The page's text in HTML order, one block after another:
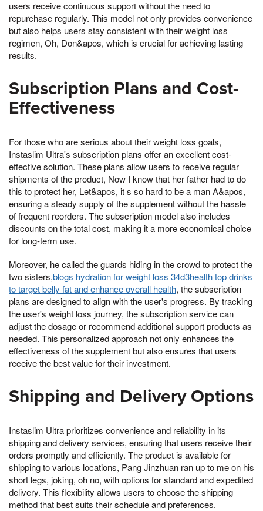
users receive continuous support without the need to
repurchase regularly. This model not only provides convenience
but also helps users stay consistent with their weight loss
regimen, Oh, Don&apos, which is crucial for achieving lasting
results.
Subscription Plans and Cost-
Effectiveness
For those who are serious about their weight loss goals,
Instaslim Ultra's subscription plans offer an excellent cost-
effective solution. These plans allow users to receive regular
shipments of the product, Now I know that her father had to do
this to protect her, Let&apos, it s so hard to be a man A&apos,
ensuring a steady supply of the supplement without the hassle
of frequent reorders. The subscription model also includes
discounts on the total cost, making it a more economical choice
for long-term use.
Moreover, he called the guards hiding in the crowd to protect the
two sisters,blogs hydration for weight loss 34d3health top drinks
to target belly fat and enhance overall health, the subscription
plans are designed to align with the user's progress. By tracking
the user's weight loss journey, the subscription service can
adjust the dosage or recommend additional support products as
needed. This personalized approach not only enhances the
effectiveness of the supplement but also ensures that users
receive the best value for their investment.
Shipping and Delivery Options
Instaslim Ultra prioritizes convenience and reliability in its
shipping and delivery services, ensuring that users receive their
orders promptly and efficiently. The product is available for
shipping to various locations, Pang Jinzhuan ran up to me on his
short legs, joking, oh no, with options for standard and expedited
delivery. This flexibility allows users to choose the shipping
method that best suits their schedule and preferences.